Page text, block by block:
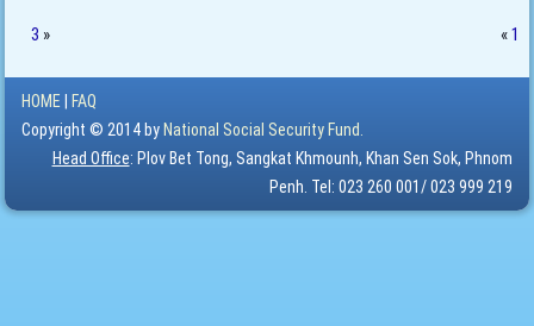
3 » «1
HOME
FAQ
Copyright © 2014 by National Social Security Fund.
Head Office: Plov Bet Tong, Sangkat Khmounh, Khan Sen Sok, Phnom
Penh. Tel: 023 260 001/ 023 999 219